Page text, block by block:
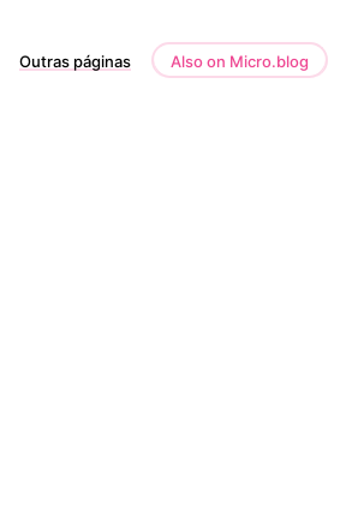
Outras páginas Also on Micro.blog